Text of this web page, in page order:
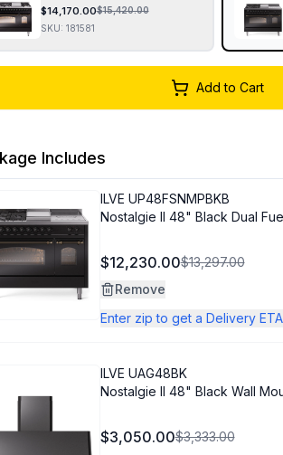
$14,170.00$15,420.00
SKU: 181581
Add to Cart
Includes
ILVE UP48FSNMPBKB
Nostalgie II 48" Black Dual
$12,230.00$13,297.00
Remove
Enter zip to get a Delivery ETA
ILVE UAG48BK
Nostalgie II 48" Black Wall
$3,050.00$3,333.00